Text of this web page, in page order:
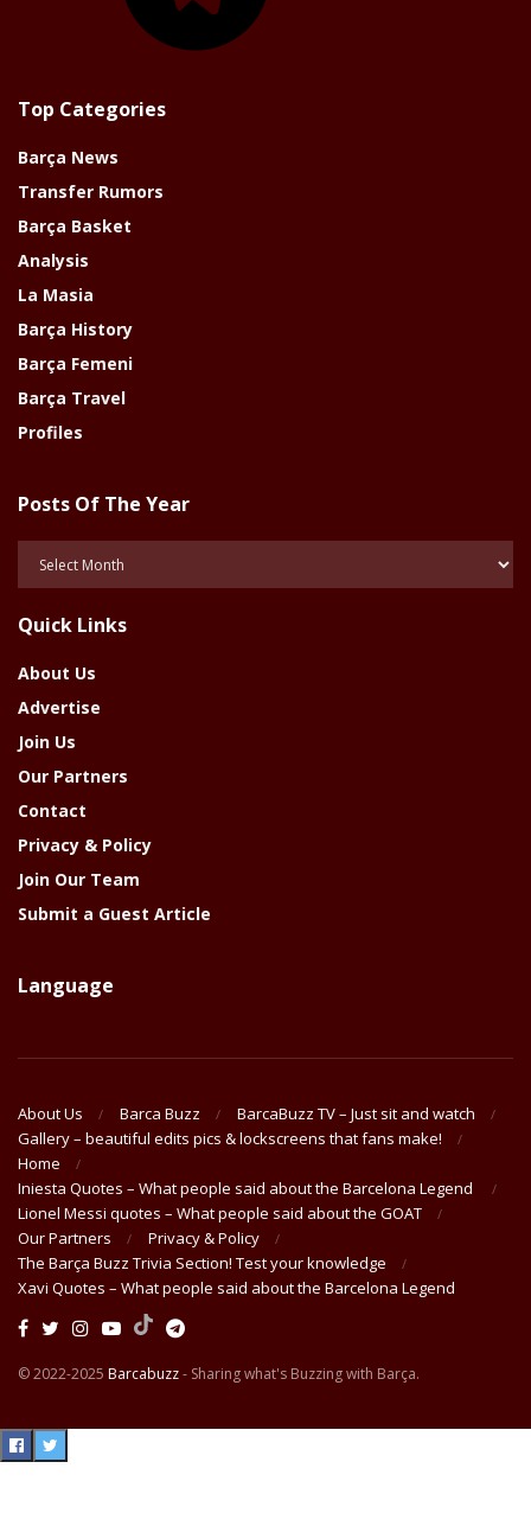
Top Categories
Barça News
Transfer Rumors
Barça Basket
Analysis
La Masia
Barça History
Barça Femeni
Barça Travel
Profiles
Posts Of The Year
Year
Quick Links
About Us
Advertise
Join Us
Our Partners
Contact
Privacy & Policy
Join Our Team
Submit a Guest Article
Language
About Us Barca Buzz
BarcaBuzz TV – Just sit and watch
Gallery – beautiful edits pics & lockscreens that fans make!
Home
Iniesta Quotes – What people said about the Barcelona Legend
Lionel Messi quotes – What people said about the GOAT
Our Partners
Privacy & Policy
The Barça Buzz Trivia Section! Test your knowledge
Xavi Quotes – What people said about the Barcelona Legend
© 2022-2025 Barcabuzz- Sharing what's Buzzing with Barça.